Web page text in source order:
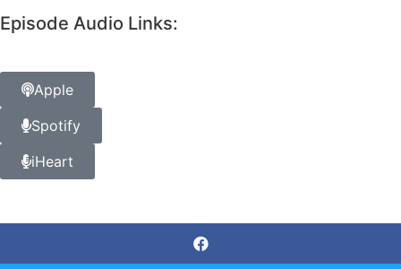
Episode Audio Links:
Apple
Spotify
iHeart